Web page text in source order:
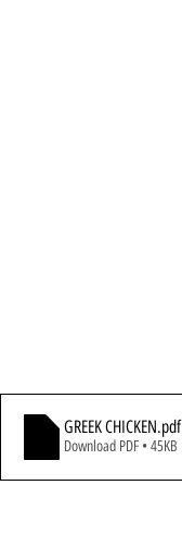
GREEK CHICKEN.pdf
Download PDF • 45KB